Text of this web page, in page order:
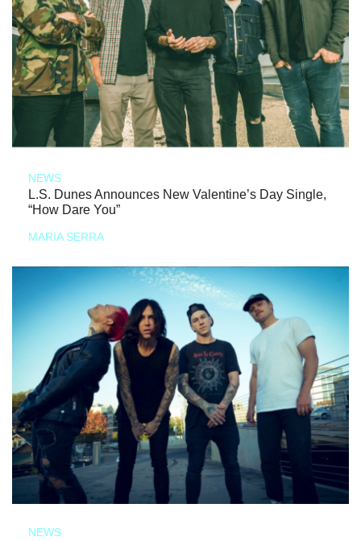
NEWS
L.S. Dunes Announces New Valentine’s Day Single,
“How Dare You”
MARIA SERRA
NEWS